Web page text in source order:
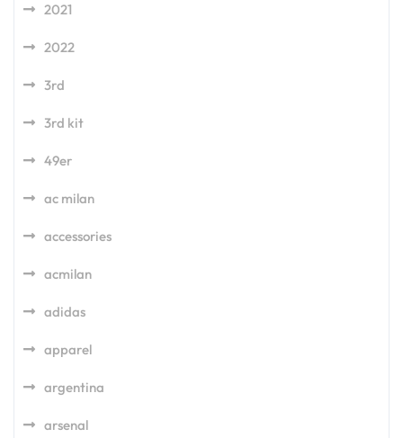
2021
2022
3rd
3rd kit
49er
ac milan
accessories
acmilan
adidas
apparel
argentina
arsenal